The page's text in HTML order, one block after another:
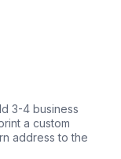
3-4 business
a custom
address to the